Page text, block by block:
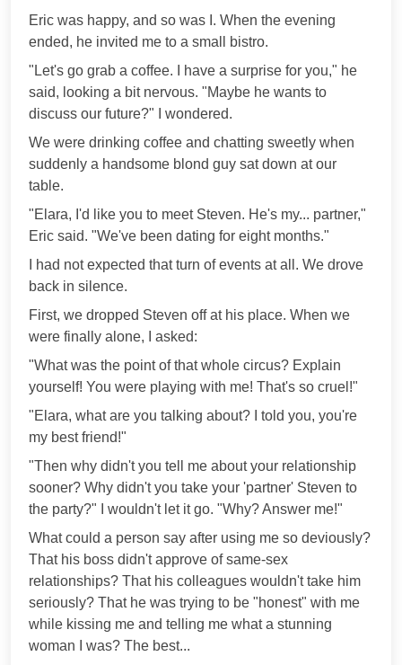
Eric was happy, and so was I. When the evening
ended, he invited me to a small bistro.
"Let's go grab a coffee. I have a surprise for you," he
said, looking a bit nervous. "Maybe he wants to
discuss our future?" I wondered.
We were drinking coffee and chatting sweetly when
suddenly a handsome blond guy sat down at our
table.
"Elara, I'd like you to meet Steven. He's my... partner,"
Eric said. "We've been dating for eight months."
I had not expected that turn of events at all. We drove
back in silence.
First, we dropped Steven off at his place. When we
were finally alone, I asked:
"What was the point of that whole circus? Explain
yourself! You were playing with me! That's so cruel!"
"Elara, what are you talking about? I told you, you're
my best friend!"
"Then why didn't you tell me about your relationship
sooner? Why didn't you take your 'partner' Steven to
the party?" I wouldn't let it go. "Why? Answer me!"
What could a person say after using me so deviously?
That his boss didn't approve of same-sex
relationships? That his colleagues wouldn't take him
seriously? That he was trying to be "honest" with me
while kissing me and telling me what a stunning
woman I was? The best...